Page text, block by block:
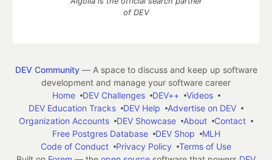
of DEV
DEV Community— A space to discuss and keep up software
development and manage your software career
Home
DEV Challenges DEV++
Videos
DEV Education Tracks
DEV Help
Advertise on DEV
Organization Accounts
DEV Showcase About
Contact
Free Postgres Database
DEV Shop
MLH
Code of Conduct
Privacy Policy
Terms of Use